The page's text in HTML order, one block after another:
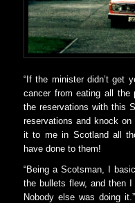
“If the minister didn’t get
cancer from eating all
the reservations with this
reservations and knock
it to me in Scotland all
have done to them!
“Being a Scotsman, I
the bullets flew, and then
Nobody else was doing